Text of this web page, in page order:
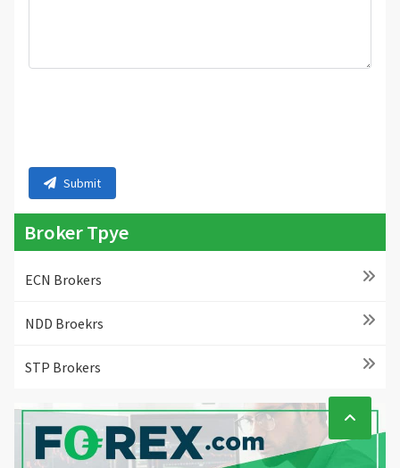
Submit
Broker Tpye
ECN Brokers
NDD Broekrs
STP Brokers